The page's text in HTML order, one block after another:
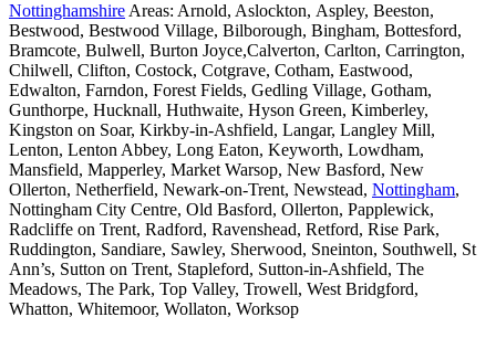
Nottinghamshire Areas: Arnold, Aslockton, Aspley, Beeston,
Bestwood, Bestwood Village, Bilborough, Bingham, Bottesford,
Bramcote, Bulwell, Burton Joyce,Calverton, Carlton, Carrington,
Chilwell, Clifton, Costock, Cotgrave, Cotham, Eastwood,
Edwalton, Farndon, Forest Fields, Gedling Village, Gotham,
Gunthorpe, Hucknall, Huthwaite, Hyson Green, Kimberley,
Kingston on Soar, Kirkby-in-Ashfield, Langar, Langley Mill,
Lenton, Lenton Abbey, Long Eaton, Keyworth, Lowdham,
Mansfield, Mapperley, Market Warsop, New Basford, New
Ollerton, Netherfield, Newark-on-Trent, Newstead, Nottingham,
Nottingham City Centre, Old Basford, Ollerton, Papplewick,
Radcliffe on Trent, Radford, Ravenshead, Retford, Rise Park,
Ruddington, Sandiare, Sawley, Sherwood, Sneinton, Southwell, St
Ann’s, Sutton on Trent, Stapleford, Sutton-in-Ashfield, The
Meadows, The Park, Top Valley, Trowell, West Bridgford,
Whatton, Whitemoor, Wollaton, Worksop